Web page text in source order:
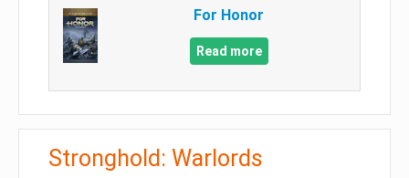
For Honor
Read more
Stronghold: Warlords